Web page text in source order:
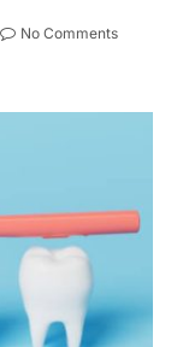
No Comments